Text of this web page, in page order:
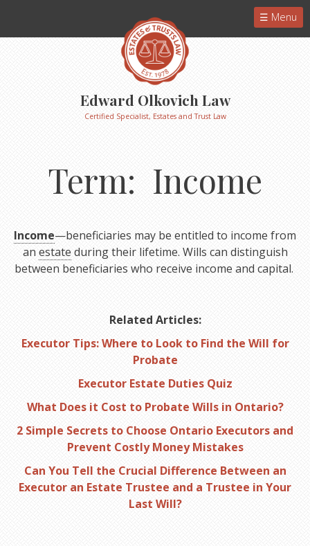
Menu
Edward Olkovich Law
Certified Specialist, Estates and Trust Law
Term: Income
Income—beneficiaries may be entitled to income from
anestate during their lifetime. Wills can distinguish
between beneficiaries who receive income and capital.
Related Articles:
Executor Tips: Where to Look to Find the Will for
Probate
Executor Estate Duties Quiz
What Does it Cost to Probate Wills in Ontario?
2 Simple Secrets to Choose Ontario Executors and
Prevent Costly Money Mistakes
Can You Tell the Crucial Difference Between an
Executor an Estate Trustee and a Trustee in Your
Last Will?